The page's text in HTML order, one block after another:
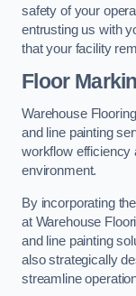
safety of your
entrusting us with
that your facility
Floor
Warehouse
and line painting
workflow efficiency
environment.
By incorporating
at Warehouse
and line painting
also strategically
streamline